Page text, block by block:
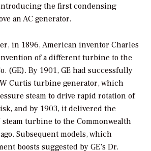
the first condensing
an AC generator.
in 1896, American inventor Charles
of a different turbine to the
(GE). By 1901, GE had successfully
Curtis turbine generator, which
steam to drive rapid rotation of
and by 1903, it delivered the
steam turbine to the Commonwealth
Subsequent models, which
boosts suggested by GE’s Dr.